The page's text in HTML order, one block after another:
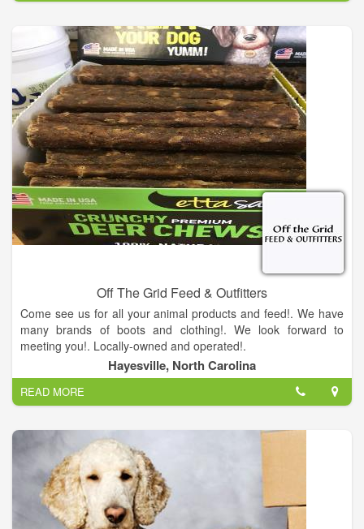
Off The Grid Feed & Outfitters
Come see us for all your animal products and feed!. We have
many brands of boots and clothing!. We look forward to
meeting you!. Locally-owned and operated!.
Hayesville, North Carolina
READ MORE